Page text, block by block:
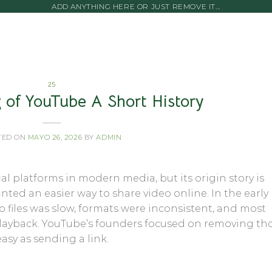
ADD ANYTHING HERE OR JUST REMOVE IT...
25
YouTube A Short History
ON MAYO 26, 2026 BYADMIN
platforms in modern media, but its origin story is
an easier way to share video online. In the early
was slow, formats were inconsistent, and most
YouTube’s founders focused on removing
as sending a link.